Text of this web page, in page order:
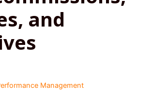
and
Management